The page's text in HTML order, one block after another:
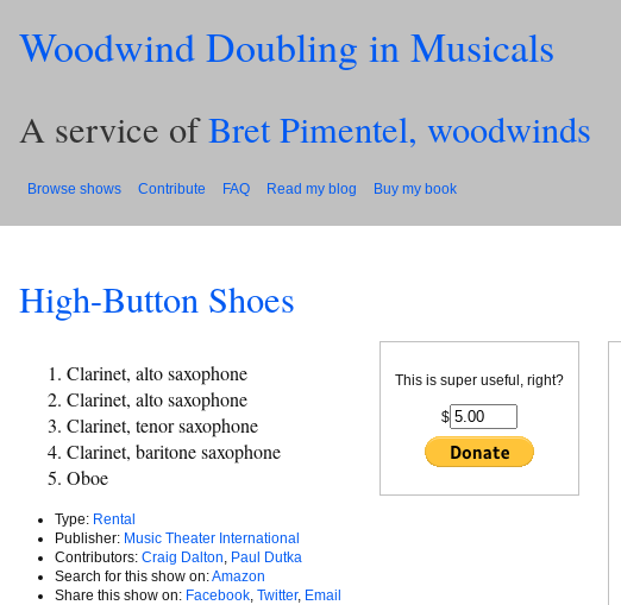
Woodwind Doubling in Musicals
A service ofBret Pimentel, woodwinds
Browse shows Contribute FAQ Read my blog Buy my book
High-Button Shoes
Clarinet, alto saxophone
Clarinet, alto saxophone
Clarinet, tenor saxophone
Clarinet, baritone saxophone
Oboe
Type: Rental
Publisher: Music Theater International
Contributors: Craig Dalton Paul Dutka
Search for this show on:Amazon
Share this show on: Facebook Twitter, Email
This is super useful, right?
$